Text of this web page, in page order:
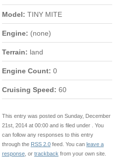
Model: TINY MITE
Engine: (none)
Terrain: land
Engine Count: 0
Cruising Speed: 60
This entry was posted on Sunday, December
21st, 2014 at 00:00 and is filed under . You
can follow any responses to this entry
through the RSS 2.0feed. You can leave a
response, or trackback from your own site.